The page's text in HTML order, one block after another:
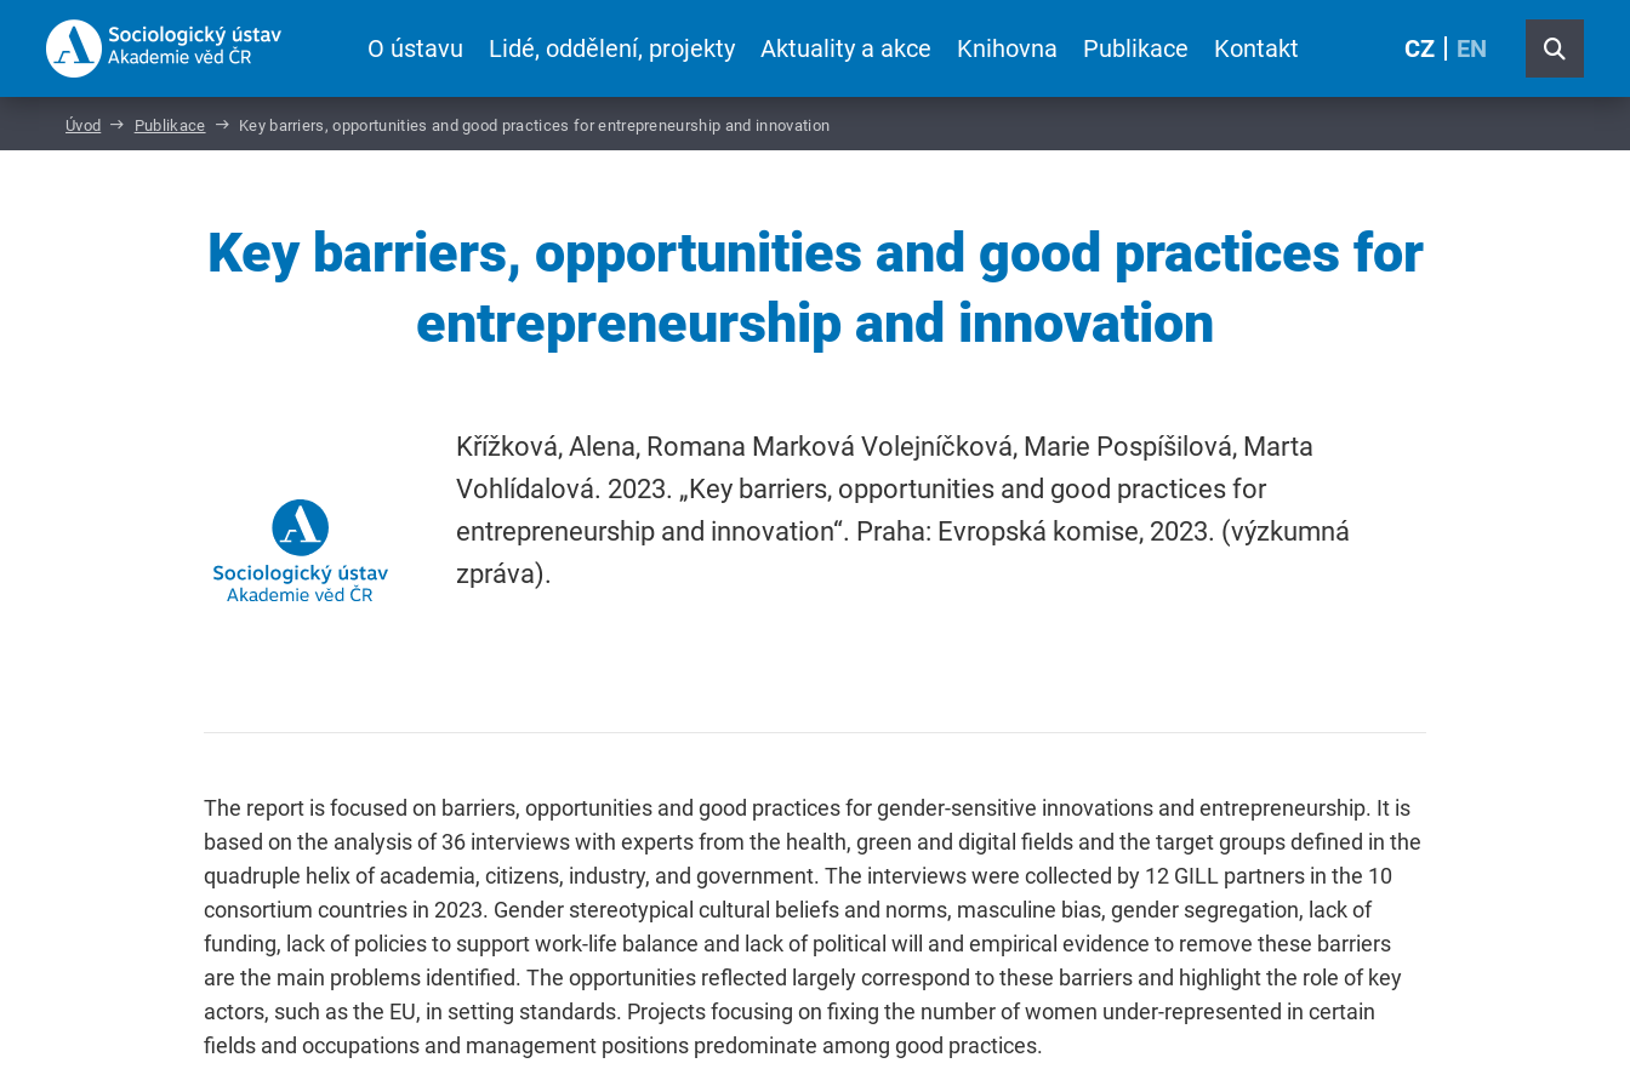
O ústavu Lidé, oddělení, projekty Aktuality a akce Knihovna Publikace Kontakt CZ EN
Úvod Publikace Key barriers, opportunities and good practices for entrepreneurship and innovation
Key barriers, opportunities and good practices for
entrepreneurship and innovation
Křížková, Alena, Romana Marková Volejníčková, Marie Pospíšilová, Marta
Vohlídalová. 2023. „Key barriers, opportunities and good practices for
entrepreneurship and innovation“. Praha: Evropská komise, 2023. (výzkumná
zpráva).
The report is focused on barriers, opportunities and good practices for gender-sensitive innovations and entrepreneurship. It is
based on the analysis of 36 interviews with experts from the health, green and digital fields and the target groups defined in the
quadruple helix of academia, citizens, industry, and government. The interviews were collected by 12 GILL partners in the 10
consortium countries in 2023. Gender stereotypical cultural beliefs and norms, masculine bias, gender segregation, lack of
funding, lack of policies to support work-life balance and lack of political will and empirical evidence to remove these barriers
are the main problems identified. The opportunities reflected largely correspond to these barriers and highlight the role of key
actors, such as the EU, in setting standards. Projects focusing on fixing the number of women under-represented in certain
fields and occupations and management positions predominate among good practices.